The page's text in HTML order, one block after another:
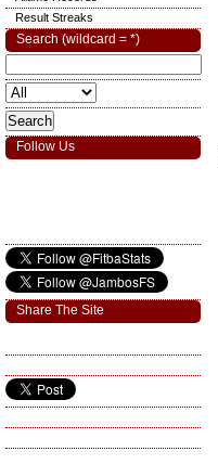
Result Streaks
Search (wildcard = *)
Follow Us
Share The Site